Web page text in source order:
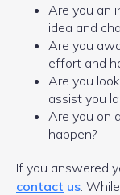
Are you an
idea and
Are you
effort and
Are you
assist you
Are you on
happen?
If you answered
contact us .